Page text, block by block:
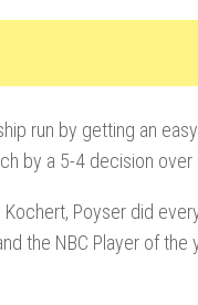
run by getting an
by a 5-4 decision over
Poyser did
the NBC Player of